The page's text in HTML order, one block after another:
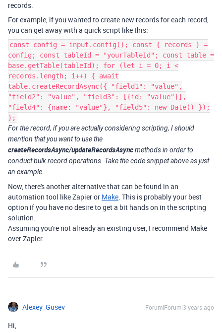
records.
For example, if you wanted to create new records for each record,
you can get away with a quick script like this:
const config = input.config(); const { records } =
config; const tableId = "yourTableId"; const table =
base.getTable(tableId); for (let i = 0; i <
records.length; i++) { await
table.createRecordAsync({ "field1": "value",
"field2": "value", "field3": [{id: "value"}],
"field4": {name: "value"}, "field5": new Date() });
};
For the record, if you are actually considering scripting, I should
mention that you want to use the
createRecordsAsync/updateRecordsAsyncmethods in order to
conduct bulk record operations. Take the code snippet above as just
an example.
Now, there's another alternative that can be found in an
automation tool like Zapier or Make. This is probably your best
option if you have no desire to get a bit hands on in the scripting
solution.
Assuming you're not already an existing user, I recommend Make
over Zapier.
Alexey_Gusev Forum|Forum|3 years ago
Hi,